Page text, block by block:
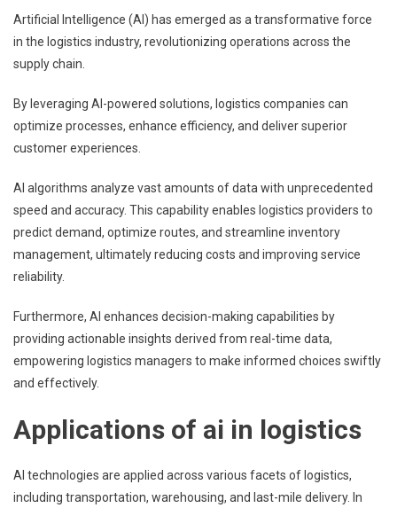
Artificial Intelligence (AI) has emerged as a transformative force
in the logistics industry, revolutionizing operations across the
supply chain.
By leveraging AI-powered solutions, logistics companies can
optimize processes, enhance efficiency, and deliver superior
customer experiences.
AI algorithms analyze vast amounts of data with unprecedented
speed and accuracy. This capability enables logistics providers to
predict demand, optimize routes, and streamline inventory
management, ultimately reducing costs and improving service
reliability.
Furthermore, AI enhances decision-making capabilities by
providing actionable insights derived from real-time data,
empowering logistics managers to make informed choices swiftly
and effectively.
Applications of ai in logistics
AI technologies are applied across various facets of logistics,
including transportation, warehousing, and last-mile delivery. In